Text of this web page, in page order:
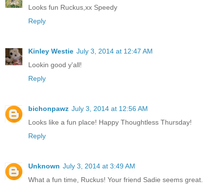
Looks fun Ruckus,xx Speedy
Reply
Kinley Westie July 3, 2014 at 12:47 AM
Lookin good y'all!
Reply
bichonpawz July 3, 2014 at 12:56 AM
Looks like a fun place! Happy Thoughtless Thursday!
Reply
Unknown July 3, 2014 at 3:49 AM
What a fun time, Ruckus! Your friend Sadie seems great.